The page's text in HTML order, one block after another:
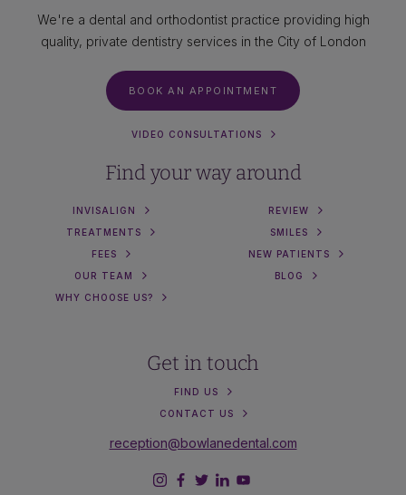
We're a dental and orthodontist practice providing high
quality, private dentistry services in the City of London
BOOK AN APPOINTMENT
VIDEO CONSULTATIONS
Find your way around
INVISALIGN
REVIEW
TREATMENTS
SMILES
FEES
NEW PATIENTS
OUR TEAM
BLOG
WHY CHOOSE US?
Get in touch
FIND US
CONTACT US
reception@bowlanedental.com